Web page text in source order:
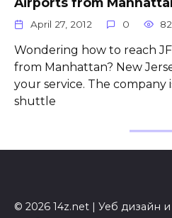
April 27, 2012 0
Wondering how to reach
from Manhattan? New
your service. The company
shuttle
© 2026 14z.net | Уеб дизайн